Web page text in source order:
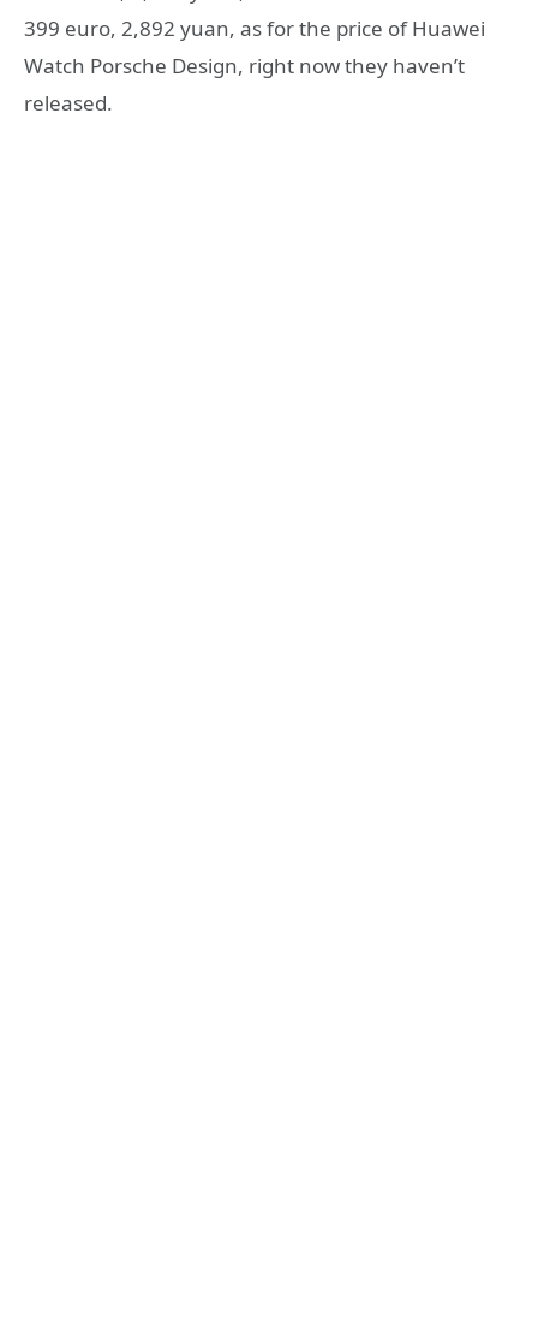
399 euro, 2,892 yuan, as for the price of Huawei
Watch Porsche Design, right now they haven’t
released.